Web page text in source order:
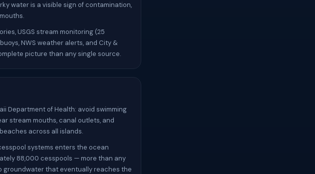
water is a visible sign of contamination,
USGS stream monitoring (25
NWS weather alerts, and City &
picture than any single source.
Department of Health: avoid swimming
stream mouths, canal outlets, and
across all islands.
systems enters the ocean
88,000 cesspools — more than any
that eventually reaches the